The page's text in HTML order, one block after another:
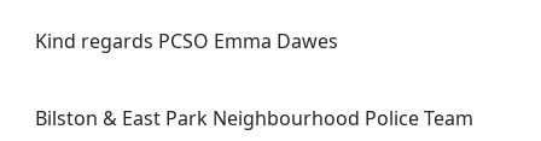
Kind regards PCSO Emma Dawes
Bilston & East Park Neighbourhood Police Team